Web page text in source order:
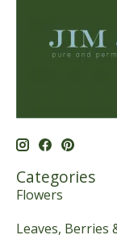
Categories
Flowers
Leaves, Berries